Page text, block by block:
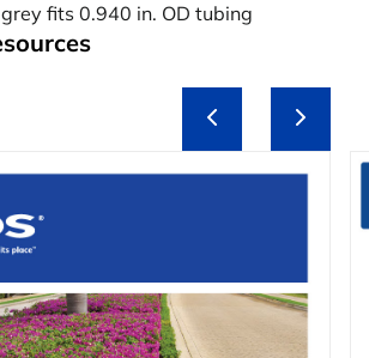
fits 0.940 in. OD tubing